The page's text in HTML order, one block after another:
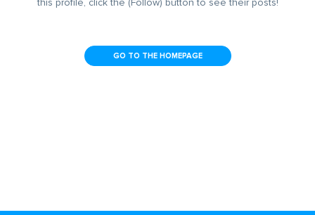
this profile, click the (Follow) button to see their posts!
GO TO THE HOMEPAGE